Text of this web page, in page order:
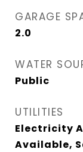
GARAGE
2.0
WATER
Public
UTILITIES
Electricity
Available,